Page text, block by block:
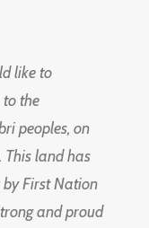
like to
the
peoples, on
This land has
First Nation
and proud